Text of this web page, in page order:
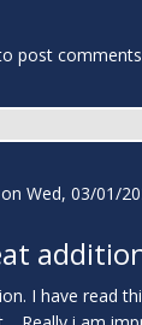
post comments
on Wed, 03/01/
I have read